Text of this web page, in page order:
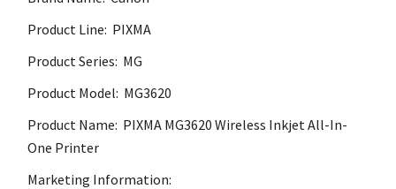
Product Line: PIXMA
Product Series: MG
Product Model: MG3620
Product Name: PIXMA MG3620 Wireless Inkjet All-In-
One Printer
Marketing Information: